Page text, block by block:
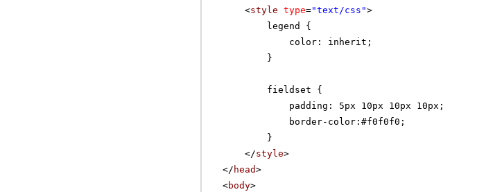
<style type="text/css">
legend {
color: inherit;
}
fieldset {
padding: 5px 10px 10px 10px;
border-color:#f0f0f0;
}
</style>
</ head>
<body>